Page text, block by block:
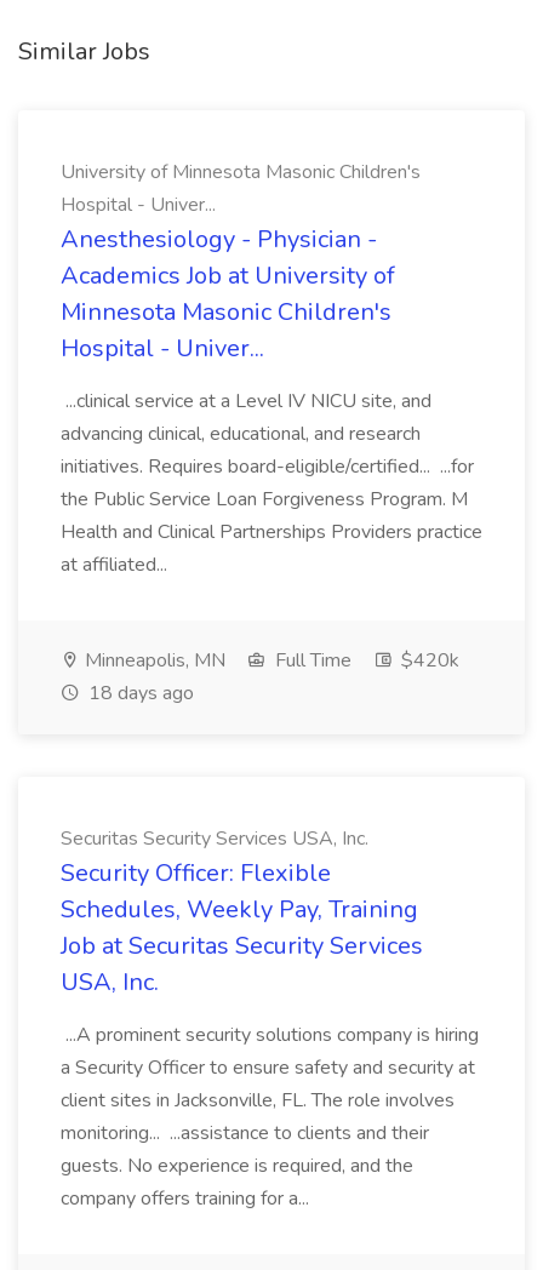
Similar Jobs
University of Minnesota Masonic Children's
Hospital - Univer...
Anesthesiology - Physician -
Academics Job at University of
Minnesota Masonic Children's
Hospital - Univer...
...clinical service at a Level IV NICU site, and
advancing clinical, educational, and research
initiatives. Requires board-eligible/certified... ...for
the Public Service Loan Forgiveness Program. M
Health and Clinical Partnerships Providers practice
at affiliated...
Minneapolis, MN Full Time
$420k
18 days ago
Securitas Security Services USA, Inc.
Security Officer: Flexible
Schedules, Weekly Pay, Training
Job at Securitas Security Services
USA, Inc.
...A prominent security solutions company is hiring
a Security Officer to ensure safety and security at
client sites in Jacksonville, FL. The role involves
monitoring... ...assistance to clients and their
guests. No experience is required, and the
company offers training for a...